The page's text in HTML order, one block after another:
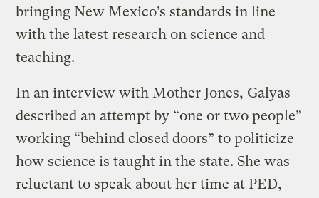
bringing New Mexico’s standards in line
with the latest research on science and
teaching.
In an interview with Mother Jones, Galyas
described an attempt by “one or two people”
working “behind closed doors” to politicize
how science is taught in the state. She was
reluctant to speak about her time at PED,